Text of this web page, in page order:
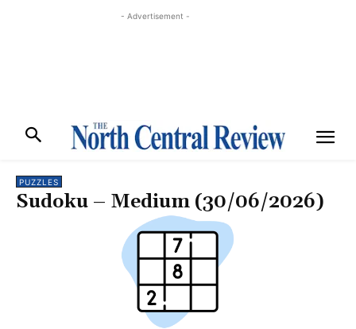
- Advertisement -
PUZZLES
Sudoku – Medium (30/06/2026)